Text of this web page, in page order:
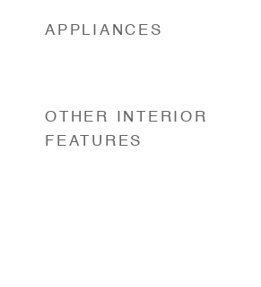
APPLIANCES
OTHER INTERIOR
FEATURES